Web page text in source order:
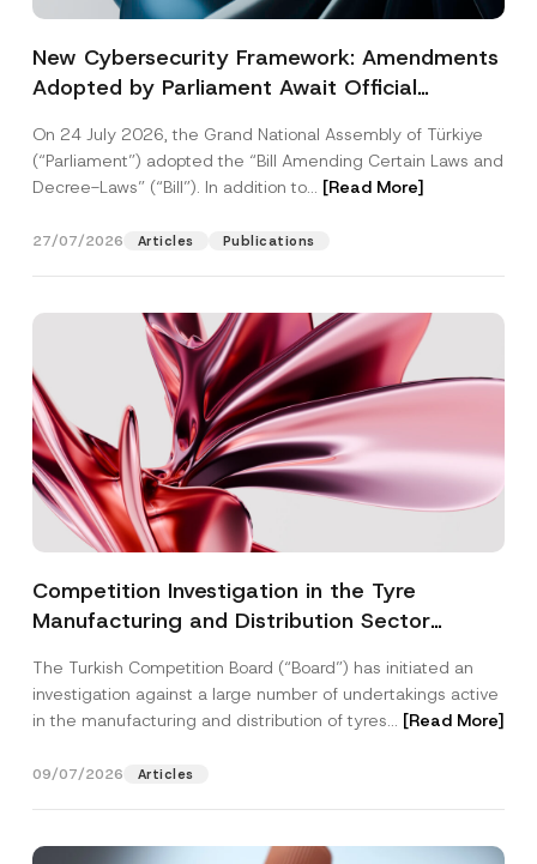
New Cybersecurity Framework: Amendments
Adopted by Parliament Await Official
On 24 July 2026, the Grand National Assembly of Türkiye
(“Parliament”) adopted the “Bill Amending Certain Laws and
Decree-Laws” (“Bill”). In addition to... [Read More]
27/07/2026 Articles Publications
Competition Investigation in the Tyre
Manufacturing and Distribution Sector
3.6 Billion Imposed
The Turkish Competition Board (“Board”) has initiated an
investigation against a large number of undertakings active
in the manufacturing and distribution of tyres... [Read More]
09/07/2026 Articles